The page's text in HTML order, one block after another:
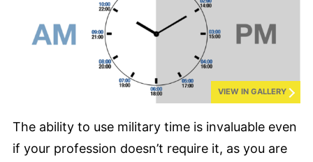
VIEW IN GALLERY
The ability to use military time is invaluable even
if your profession doesn’t require it, as you are